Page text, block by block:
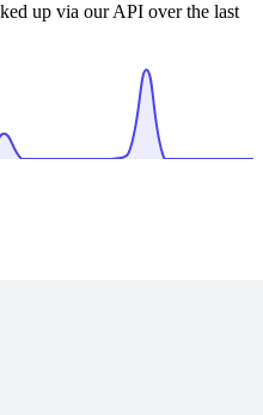
up via our API over the last